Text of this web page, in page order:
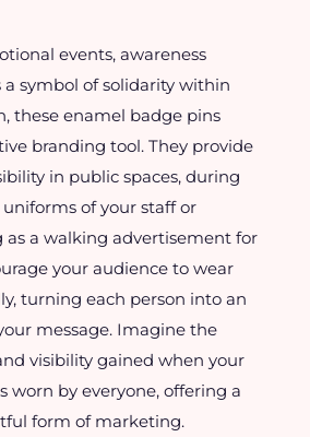
events, awareness
a symbol of solidarity within
these enamel badge pins
branding tool. They provide
in public spaces, during
of your staff or
as a walking advertisement for
your audience to wear
turning each person into an
message. Imagine the
visibility gained when your
worn by everyone, offering a
form of marketing.